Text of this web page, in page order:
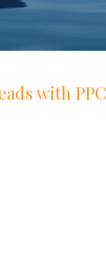
with PPC